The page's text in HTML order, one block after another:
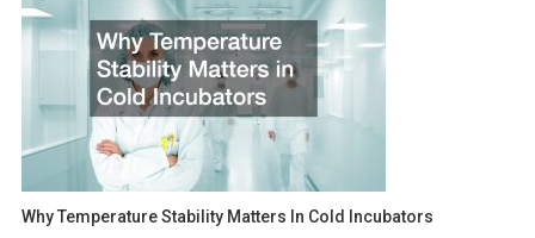
Why Temperature Stability Matters In Cold Incubators